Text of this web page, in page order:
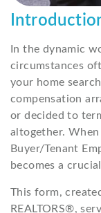
In the dynamic
circumstances
your home
compensation
or decided to
altogether.
Buyer/Tenant
becomes a
This form,
REALTORS®,